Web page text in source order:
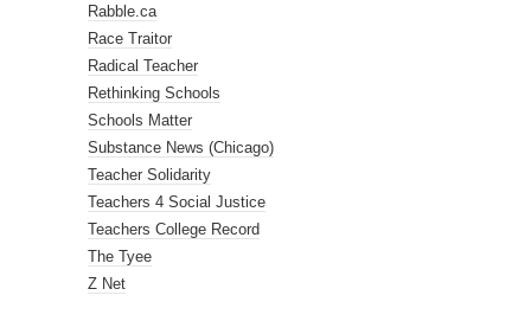
Rabble.ca
Race Traitor
Radical Teacher
Rethinking Schools
Schools Matter
Substance News (Chicago)
Teacher Solidarity
Teachers 4 Social Justice
Teachers College Record
The Tyee
Z Net